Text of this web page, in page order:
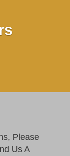
Please
Us A